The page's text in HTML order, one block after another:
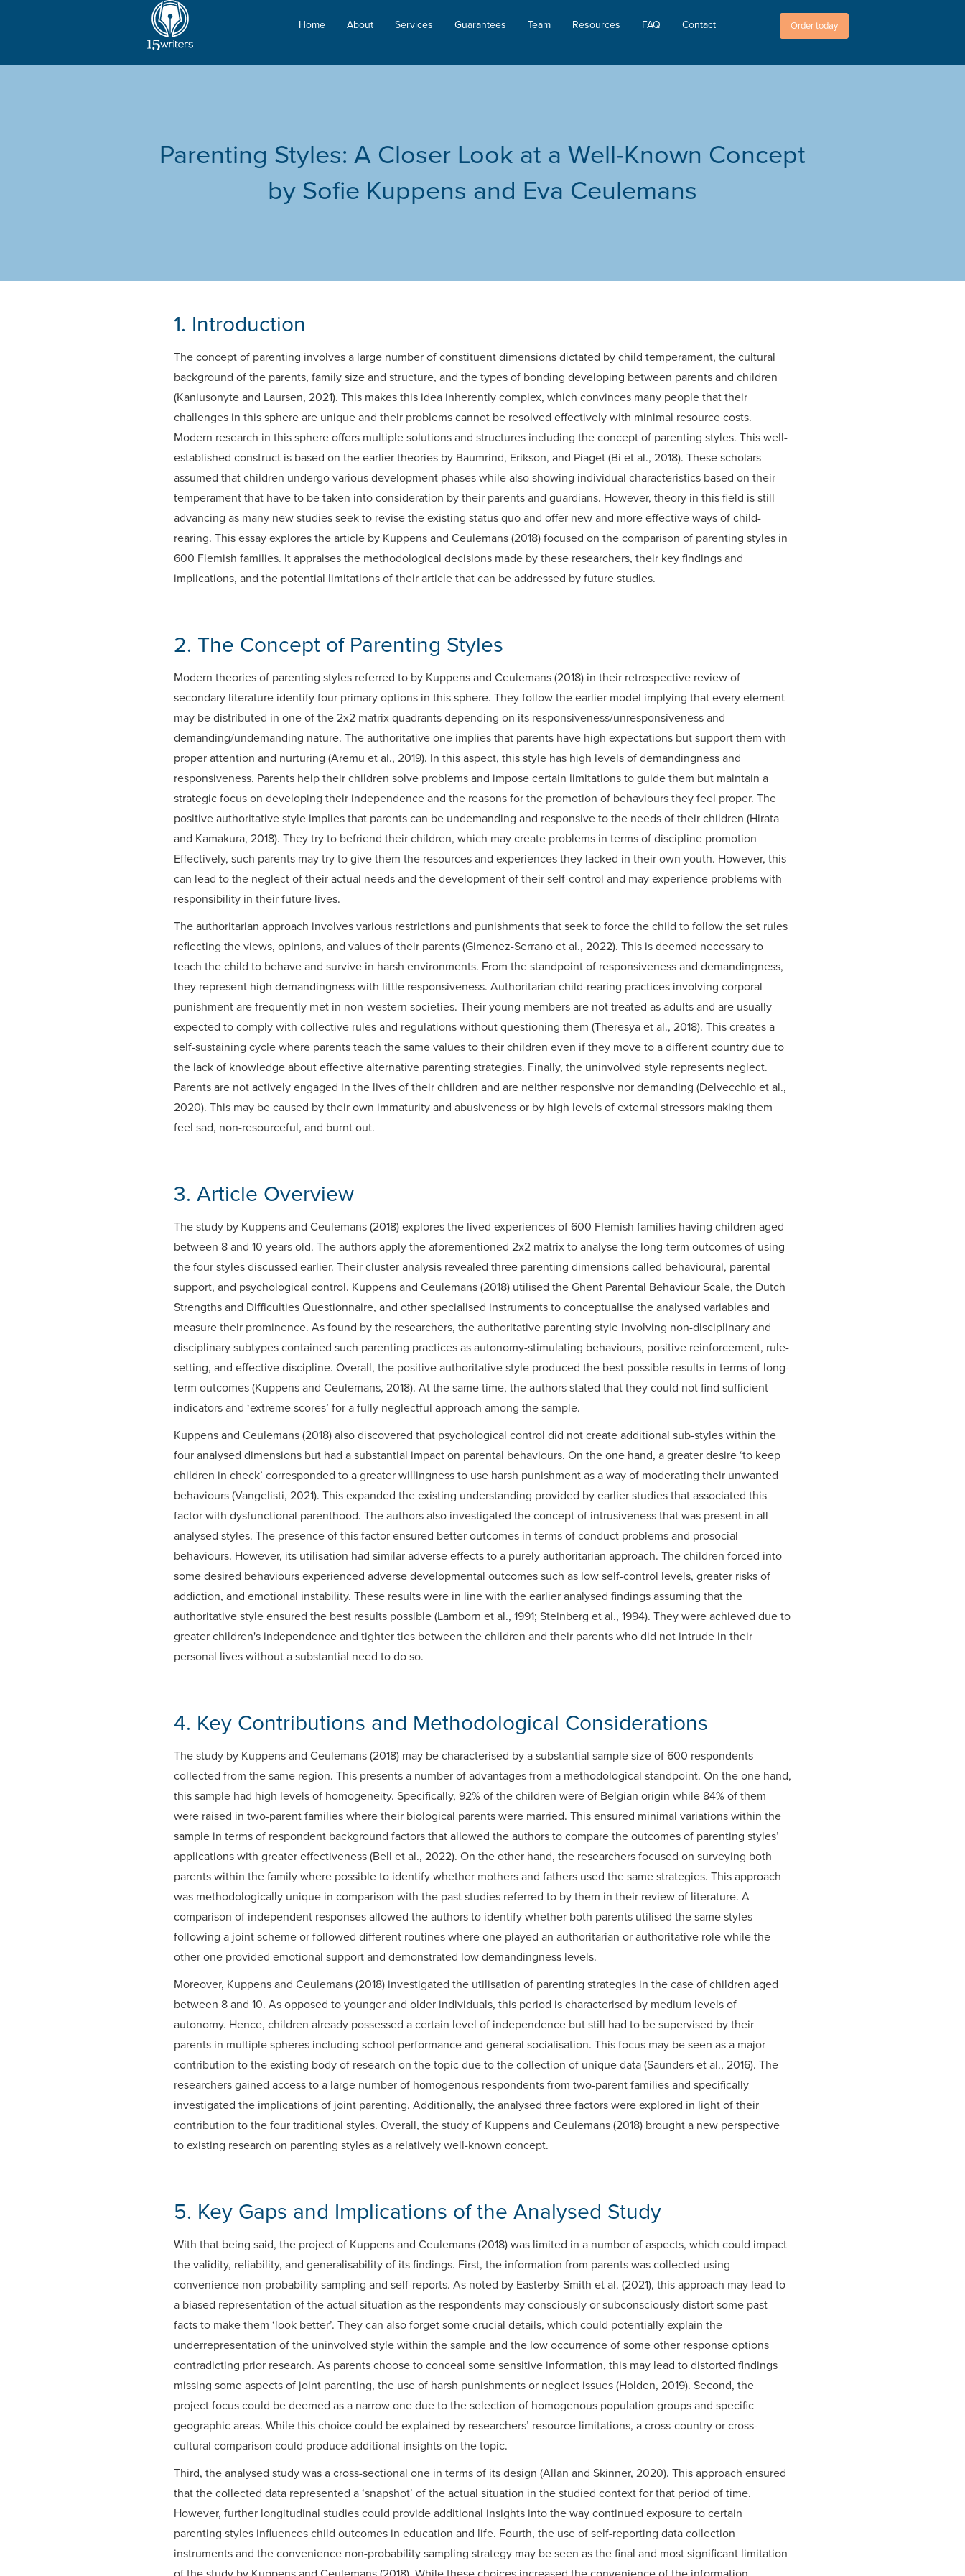
Home About Services Guarantees Team Resources FAQ Contact Order today
Parenting Styles: A Closer Look at a Well-Known Concept
by Sofie Kuppens and Eva Ceulemans
1. Introduction
The concept of parenting involves a large number of constituent dimensions dictated by child temperament, the cultural
background of the parents, family size and structure, and the types of bonding developing between parents and children
(Kaniusonyte and Laursen, 2021). This makes this idea inherently complex, which convinces many people that their
challenges in this sphere are unique and their problems cannot be resolved effectively with minimal resource costs.
Modern research in this sphere offers multiple solutions and structures including the concept of parenting styles. This well-
established construct is based on the earlier theories by Baumrind, Erikson, and Piaget (Bi et al., 2018). These scholars
assumed that children undergo various development phases while also showing individual characteristics based on their
temperament that have to be taken into consideration by their parents and guardians. However, theory in this field is still
advancing as many new studies seek to revise the existing status quo and offer new and more effective ways of child-
rearing. This essay explores the article by Kuppens and Ceulemans (2018) focused on the comparison of parenting styles in
600 Flemish families. It appraises the methodological decisions made by these researchers, their key findings and
implications, and the potential limitations of their article that can be addressed by future studies.
2. The Concept of Parenting Styles
Modern theories of parenting styles referred to by Kuppens and Ceulemans (2018) in their retrospective review of
secondary literature identify four primary options in this sphere. They follow the earlier model implying that every element
may be distributed in one of the 2x2 matrix quadrants depending on its responsiveness/unresponsiveness and
demanding/undemanding nature. The authoritative one implies that parents have high expectations but support them with
proper attention and nurturing (Aremu et al., 2019). In this aspect, this style has high levels of demandingness and
responsiveness. Parents help their children solve problems and impose certain limitations to guide them but maintain a
strategic focus on developing their independence and the reasons for the promotion of behaviours they feel proper. The
positive authoritative style implies that parents can be undemanding and responsive to the needs of their children (Hirata
and Kamakura, 2018). They try to befriend their children, which may create problems in terms of discipline promotion
Effectively, such parents may try to give them the resources and experiences they lacked in their own youth. However, this
can lead to the neglect of their actual needs and the development of their self-control and may experience problems with
responsibility in their future lives.
The authoritarian approach involves various restrictions and punishments that seek to force the child to follow the set rules
reflecting the views, opinions, and values of their parents (Gimenez-Serrano et al., 2022). This is deemed necessary to
teach the child to behave and survive in harsh environments. From the standpoint of responsiveness and demandingness,
they represent high demandingness with little responsiveness. Authoritarian child-rearing practices involving corporal
punishment are frequently met in non-western societies. Their young members are not treated as adults and are usually
expected to comply with collective rules and regulations without questioning them (Theresya et al., 2018). This creates a
self-sustaining cycle where parents teach the same values to their children even if they move to a different country due to
the lack of knowledge about effective alternative parenting strategies. Finally, the uninvolved style represents neglect.
Parents are not actively engaged in the lives of their children and are neither responsive nor demanding (Delvecchio et al.,
2020). This may be caused by their own immaturity and abusiveness or by high levels of external stressors making them
feel sad, non-resourceful, and burnt out.
3. Article Overview
The study by Kuppens and Ceulemans (2018) explores the lived experiences of 600 Flemish families having children aged
between 8 and 10 years old. The authors apply the aforementioned 2x2 matrix to analyse the long-term outcomes of using
the four styles discussed earlier. Their cluster analysis revealed three parenting dimensions called behavioural, parental
support, and psychological control. Kuppens and Ceulemans (2018) utilised the Ghent Parental Behaviour Scale, the Dutch
Strengths and Difficulties Questionnaire, and other specialised instruments to conceptualise the analysed variables and
measure their prominence. As found by the researchers, the authoritative parenting style involving non-disciplinary and
disciplinary subtypes contained such parenting practices as autonomy-stimulating behaviours, positive reinforcement, rule-
setting, and effective discipline. Overall, the positive authoritative style produced the best possible results in terms of long-
term outcomes (Kuppens and Ceulemans, 2018). At the same time, the authors stated that they could not find sufficient
indicators and ‘extreme scores’ for a fully neglectful approach among the sample.
Kuppens and Ceulemans (2018) also discovered that psychological control did not create additional sub-styles within the
four analysed dimensions but had a substantial impact on parental behaviours. On the one hand, a greater desire ‘to keep
children in check’ corresponded to a greater willingness to use harsh punishment as a way of moderating their unwanted
behaviours (Vangelisti, 2021). This expanded the existing understanding provided by earlier studies that associated this
factor with dysfunctional parenthood. The authors also investigated the concept of intrusiveness that was present in all
analysed styles. The presence of this factor ensured better outcomes in terms of conduct problems and prosocial
behaviours. However, its utilisation had similar adverse effects to a purely authoritarian approach. The children forced into
some desired behaviours experienced adverse developmental outcomes such as low self-control levels, greater risks of
addiction, and emotional instability. These results were in line with the earlier analysed findings assuming that the
authoritative style ensured the best results possible (Lamborn et al., 1991; Steinberg et al., 1994). They were achieved due to
greater children's independence and tighter ties between the children and their parents who did not intrude in their
personal lives without a substantial need to do so.
4. Key Contributions and Methodological Considerations
The study by Kuppens and Ceulemans (2018) may be characterised by a substantial sample size of 600 respondents
collected from the same region. This presents a number of advantages from a methodological standpoint. On the one hand,
this sample had high levels of homogeneity. Specifically, 92% of the children were of Belgian origin while 84% of them
were raised in two-parent families where their biological parents were married. This ensured minimal variations within the
sample in terms of respondent background factors that allowed the authors to compare the outcomes of parenting styles’
applications with greater effectiveness (Bell et al., 2022). On the other hand, the researchers focused on surveying both
parents within the family where possible to identify whether mothers and fathers used the same strategies. This approach
was methodologically unique in comparison with the past studies referred to by them in their review of literature. A
comparison of independent responses allowed the authors to identify whether both parents utilised the same styles
following a joint scheme or followed different routines where one played an authoritarian or authoritative role while the
other one provided emotional support and demonstrated low demandingness levels.
Moreover, Kuppens and Ceulemans (2018) investigated the utilisation of parenting strategies in the case of children aged
between 8 and 10. As opposed to younger and older individuals, this period is characterised by medium levels of
autonomy. Hence, children already possessed a certain level of independence but still had to be supervised by their
parents in multiple spheres including school performance and general socialisation. This focus may be seen as a major
contribution to the existing body of research on the topic due to the collection of unique data (Saunders et al., 2016). The
researchers gained access to a large number of homogenous respondents from two-parent families and specifically
investigated the implications of joint parenting. Additionally, the analysed three factors were explored in light of their
contribution to the four traditional styles. Overall, the study of Kuppens and Ceulemans (2018) brought a new perspective
to existing research on parenting styles as a relatively well-known concept.
5. Key Gaps and Implications of the Analysed Study
With that being said, the project of Kuppens and Ceulemans (2018) was limited in a number of aspects, which could impact
the validity, reliability, and generalisability of its findings. First, the information from parents was collected using
convenience non-probability sampling and self-reports. As noted by Easterby-Smith et al. (2021), this approach may lead to
a biased representation of the actual situation as the respondents may consciously or subconsciously distort some past
facts to make them ‘look better’. They can also forget some crucial details, which could potentially explain the
underrepresentation of the uninvolved style within the sample and the low occurrence of some other response options
contradicting prior research. As parents choose to conceal some sensitive information, this may lead to distorted findings
missing some aspects of joint parenting, the use of harsh punishments or neglect issues (Holden, 2019). Second, the
project focus could be deemed as a narrow one due to the selection of homogenous population groups and specific
geographic areas. While this choice could be explained by researchers’ resource limitations, a cross-country or cross-
cultural comparison could produce additional insights on the topic.
Third, the analysed study was a cross-sectional one in terms of its design (Allan and Skinner, 2020). This approach ensured
that the collected data represented a ‘snapshot’ of the actual situation in the studied context for that period of time.
However, further longitudinal studies could provide additional insights into the way continued exposure to certain
parenting styles influences child outcomes in education and life. Fourth, the use of self-reporting data collection
instruments and the convenience non-probability sampling strategy may be seen as the final and most significant limitation